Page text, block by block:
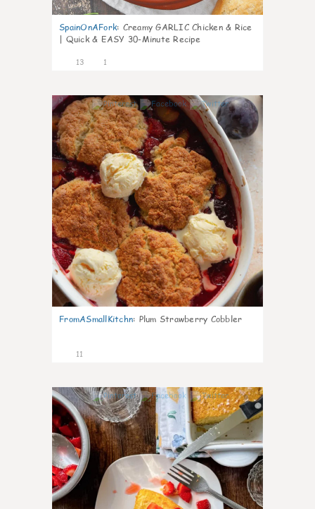
SpainOnAFork: Creamy GARLIC Chicken & Rice
| Quick & EASY 30-Minute Recipe
13 1
0
FromASmallKitchn: Plum Strawberry Cobbler
11
0